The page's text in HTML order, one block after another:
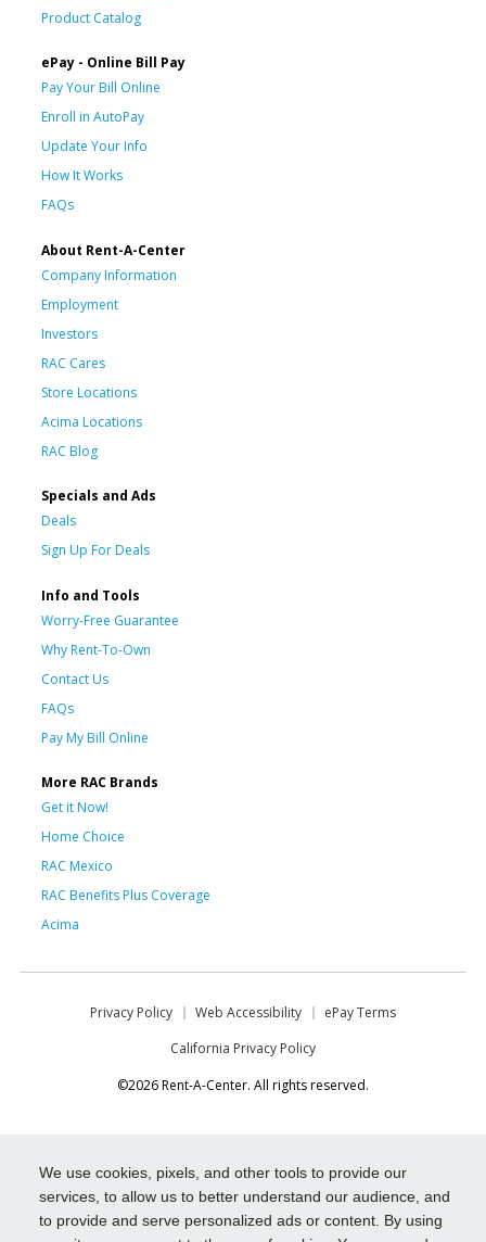
We use cookies, pixels, and other tools to provide our
services, to allow us to better understand our audience, and
to provide and serve personalized ads or content. By using
Product Catalog
ePay - Online Bill Pay
Pay Your Bill Online
Enroll in AutoPay
Update Your Info
How It Works
FAQs
About Rent-A-Center
Company Information
Employment
Investors
RAC Cares
Store Locations
Acima Locations
RAC Blog
Specials and Ads
Deals
Sign Up For Deals
Info and Tools
Worry-Free Guarantee
Why Rent-To-Own
Contact Us
FAQs
Pay My Bill Online
More RAC Brands
Get it Now!
Home Choice
RAC Mexico
RAC Benefits Plus Coverage
Acima
Privacy Policy Web Accessibility
ePay Terms
California Privacy Policy
©2026 Rent-A-Center. All rights reserved.